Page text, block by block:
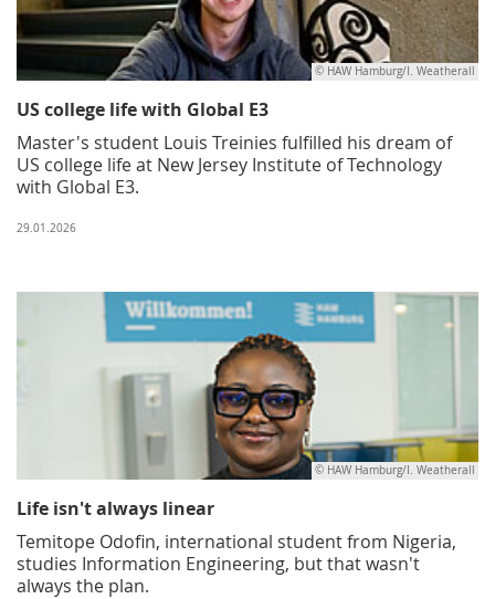
© HAW Hamburg/I. Weatherall
US college life with Global E3
Master's student Louis Treinies fulfilled his dream of
US college life at New Jersey Institute of Technology
with Global E3.
29.01.2026
© HAW Hamburg/I. Weatherall
Life isn't always linear
Temitope Odofin, international student from Nigeria,
studies Information Engineering, but that wasn't
always the plan.